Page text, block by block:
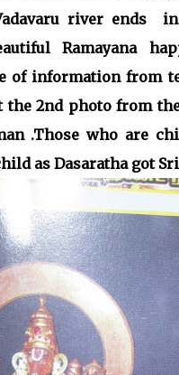
river ends
Ramayana
of information from
2nd photo from
.Those who are
as Dasaratha got